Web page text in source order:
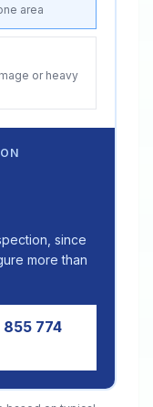
area
or heavy
since
more than
855 774